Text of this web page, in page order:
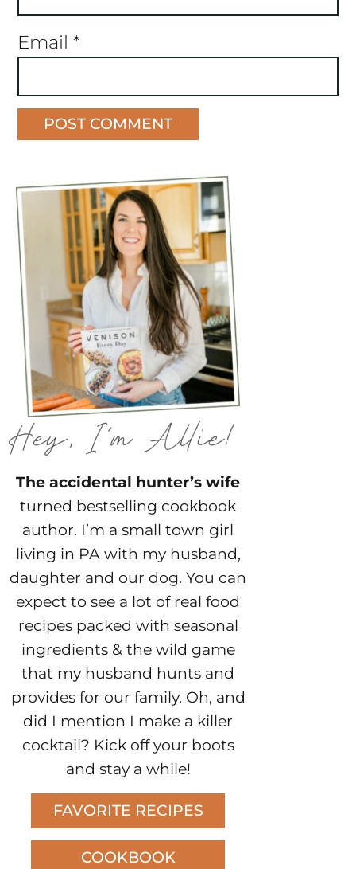
Email *
The accidental hunter’s wife
turned bestselling cookbook
author. I’m a small town girl
living in PA with my husband,
daughter and our dog. You can
expect to see a lot of real food
recipes packed with seasonal
ingredients & the wild game
that my husband hunts and
provides for our family. Oh, and
did I mention I make a killer
cocktail? Kick off your boots
and stay a while!
FAVORITE RECIPES
COOKBOOK